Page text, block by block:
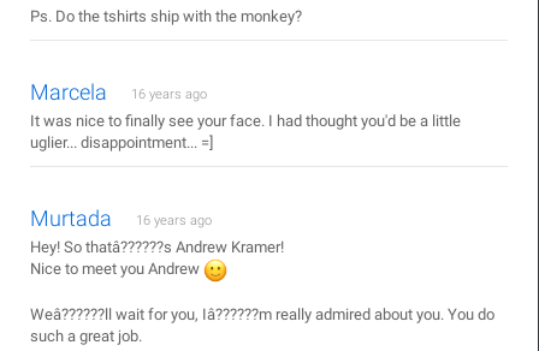
Ps. Do the tshirts ship with the monkey?
Marcela 16 years ago
It was nice to finally see your face. I had thought you'd be a little
uglier... disappointment... =]
Murtada 16 years ago
Hey! So thatâ??????s Andrew Kramer!
Nice to meet you Andrew
Weâ??????ll wait for you, Iâ??????m really admired about you. You do
such a great job.